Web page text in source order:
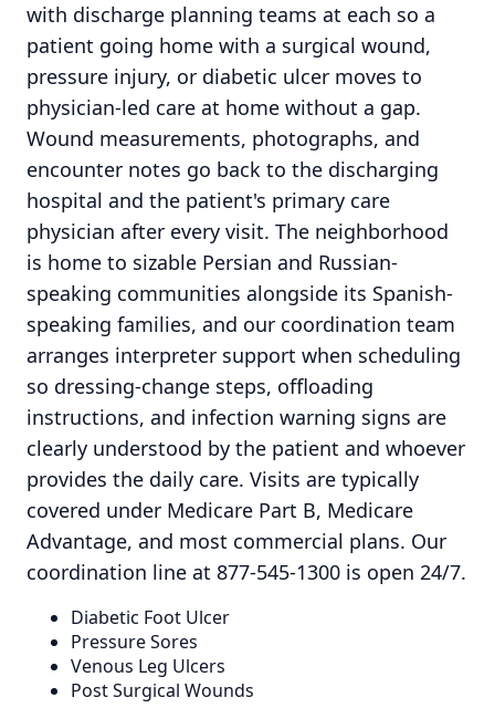
with discharge planning teams at each so a
patient going home with a surgical wound,
pressure injury, or diabetic ulcer moves to
physician-led care at home without a gap.
Wound measurements, photographs, and
encounter notes go back to the discharging
hospital and the patient's primary care
physician after every visit. The neighborhood
is home to sizable Persian and Russian-
speaking communities alongside its Spanish-
speaking families, and our coordination team
arranges interpreter support when scheduling
so dressing-change steps, offloading
instructions, and infection warning signs are
clearly understood by the patient and whoever
provides the daily care. Visits are typically
covered under Medicare Part B, Medicare
Advantage, and most commercial plans. Our
coordination line at 877-545-1300 is open 24/7.
Diabetic Foot Ulcer
Pressure Sores
Venous Leg Ulcers
Post Surgical Wounds